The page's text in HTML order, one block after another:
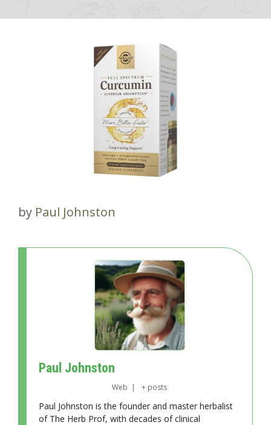
by Paul Johnston
Paul Johnston
Web | + posts
Paul Johnston is the founder and master herbalist
of The Herb Prof, with decades of clinical